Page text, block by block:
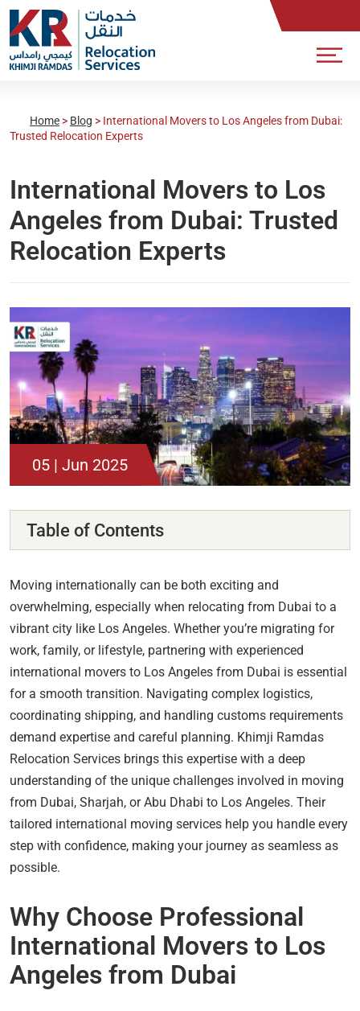
Home > Blog > International Movers to Los Angeles from Dubai:
Trusted Relocation Experts
International Movers to Los
Angeles from Dubai: Trusted
Relocation Experts
05 | Jun 2025
Table of Contents
Moving internationally can be both exciting and
overwhelming, especially when relocating from Dubai to a
vibrant city like Los Angeles. Whether you’re migrating for
work, family, or lifestyle, partnering with experienced
international movers to Los Angeles from Dubai is essential
for a smooth transition. Navigating complex logistics,
coordinating shipping, and handling customs requirements
demand expertise and careful planning. Khimji Ramdas
Relocation Services brings this expertise with a deep
understanding of the unique challenges involved in moving
from Dubai, Sharjah, or Abu Dhabi to Los Angeles. Their
tailored international moving services help you handle every
step with confidence, making your journey as seamless as
possible.
Why Choose Professional
International Movers to Los
Angeles from Dubai